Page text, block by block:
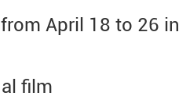
April 18 to 26 in
film